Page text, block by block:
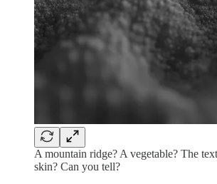
A mountain ridge? A vegetable? The
skin? Can you tell?